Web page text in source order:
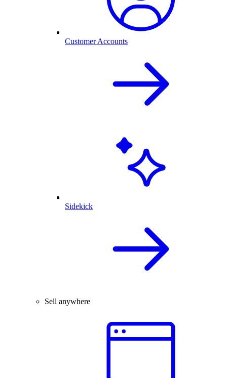
Customer Accounts
Sidekick
Sell anywhere